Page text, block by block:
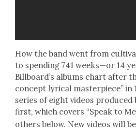
How the band went from
to spend­ing 741 weeks—or 14
Billboard’s albums chart after
con­cept lyri­cal mas­ter­piece” in
series of eight videos pro­duced
first, which cov­ers “Speak to
oth­ers below. New videos will